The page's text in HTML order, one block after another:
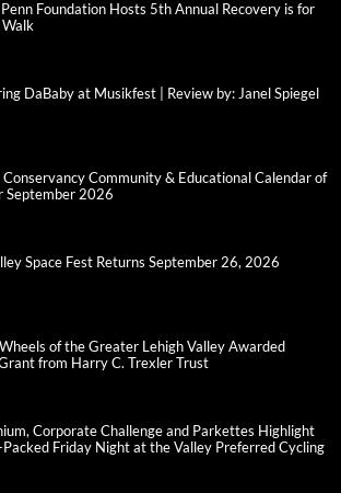
Penn Foundation Hosts 5th Annual Recovery is for
Walk
DaBaby at Musikfest | Review by: Janel Spiegel
Community & Educational Calendar of
September 2026
Space Fest Returns September 26, 2026
of the Greater Lehigh Valley Awarded
from Harry C. Trexler Trust
Corporate Challenge and Parkettes Highlight
Friday Night at the Valley Preferred Cycling